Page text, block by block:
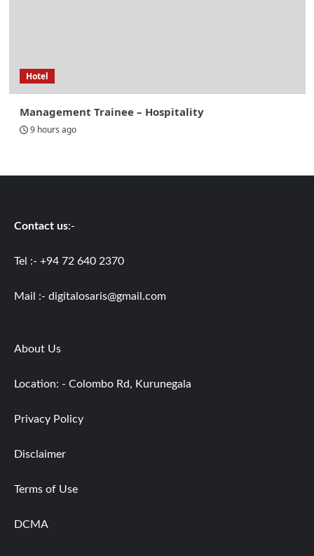
Hotel
Management Trainee – Hospitality
9 hours ago
Contact us:-
Tel :- +94 72 640 2370
Mail :- digitalosaris@gmail.com
About Us
Location: - Colombo Rd, Kurunegala
Privacy Policy
Disclaimer
Terms of Use
DCMA